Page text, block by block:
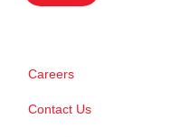
Careers
Contact Us